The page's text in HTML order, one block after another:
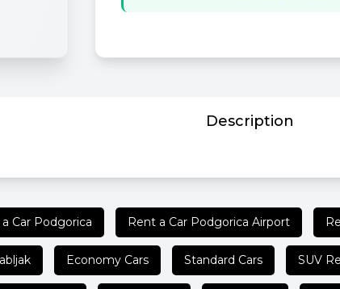
Description
Car Podgorica Rent a Car Podgorica Airport
Economy Cars Standard Cars SUV